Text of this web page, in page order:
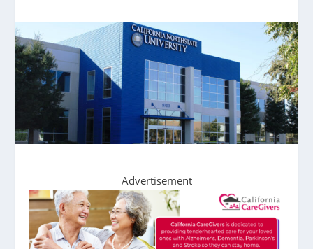
Advertisement